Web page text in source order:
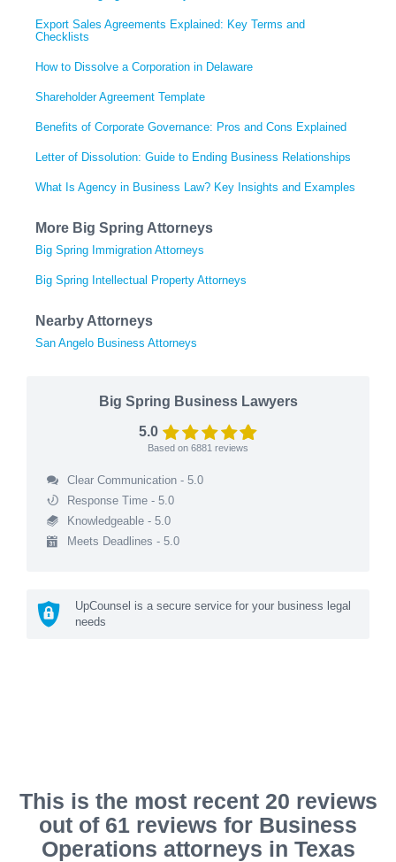
Export Sales Agreements Explained: Key Terms and
Checklists
How to Dissolve a Corporation in Delaware
Shareholder Agreement Template
Benefits of Corporate Governance: Pros and Cons Explained
Letter of Dissolution: Guide to Ending Business Relationships
What Is Agency in Business Law? Key Insights and Examples
More Big Spring Attorneys
Big Spring Immigration Attorneys
Big Spring Intellectual Property Attorneys
Nearby Attorneys
San Angelo Business Attorneys
Big Spring Business Lawyers
5.0
Based on 6881 reviews
Clear Communication - 5.0
Response Time - 5.0
Knowledgeable - 5.0
Meets Deadlines - 5.0
UpCounsel is a secure service for your business legal
needs
This is the most recent 20 reviews
out of 61 reviews for Business
Operations attorneys in Texas